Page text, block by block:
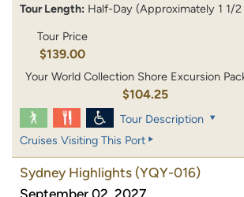
Tour Length: Half-Day (Approximately 1 1/
Tour Price
$139.00
Your World Collection Shore Excursion
$104.25
Tour Description
Cruises Visiting This Port
Sydney Highlights (YQY-016)